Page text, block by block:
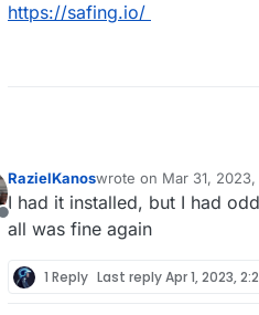
https://safing.io/
Offline
RazielKanoswrote on Mar 31, 2023,
last edited by
I had it installed, but I had
all was fine again
1 Reply Last replyApr 1, 2023,